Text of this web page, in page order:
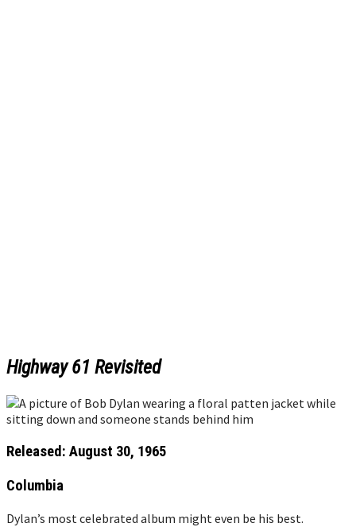
Highway 61 Revisited
Released: August 30, 1965
Columbia
Dylan’s most celebrated album might even be his best.